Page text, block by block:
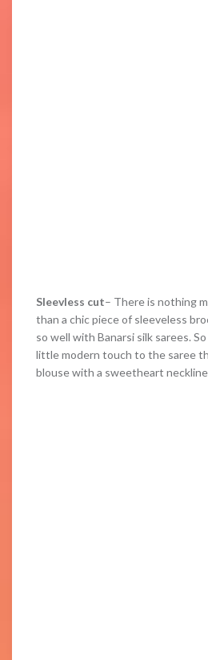
Sleevless cut– There is nothing
than a chic piece of sleeveless
so well with Banarsi silk sarees.
little modern touch to the saree
blouse with a sweetheart